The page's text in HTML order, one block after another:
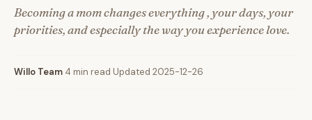
Becoming a mom changes everything , your days, your
priorities, and especially the way you experience love.
Willo Team 4 min read Updated 2025-12-26